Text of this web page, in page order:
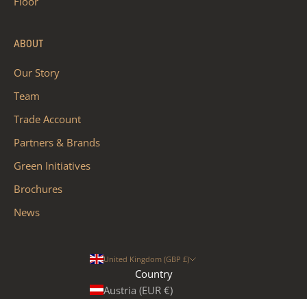
ABOUT
Our Story
Team
Trade Account
Partners & Brands
Green Initiatives
Brochures
News
United Kingdom (GBP £)
Country
Austria (EUR €)